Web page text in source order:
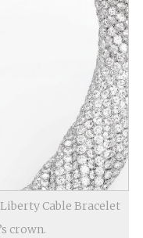
Cable Bracelet
crown.